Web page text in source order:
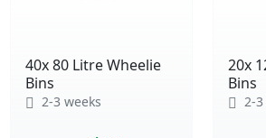
40x 80 Litre Wheelie
Bins
2-3 weeks
20x
Bins
2-3